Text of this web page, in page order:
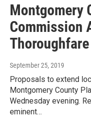
Montgomery
Commission
September 25, 2019
Proposals to extend
Montgomery County
Wednesday evening.
eminent…